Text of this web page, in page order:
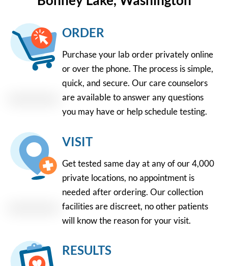
ORDER
Purchase your lab order privately online
or over the phone. The process is simple,
quick, and secure. Our care counselors
are available to answer any questions
you may have or help schedule testing.
VISIT
Get tested same day at any of our 4,000
private locations, no appointment is
needed after ordering. Our collection
facilities are discreet, no other patients
will know the reason for your visit.
RESULTS